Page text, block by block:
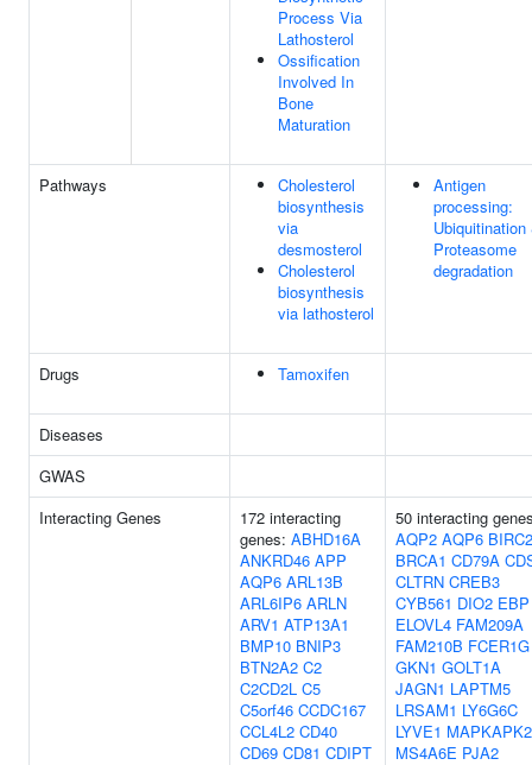
Process Via
Lathosterol
Ossification
Involved In
Bone
Maturation
Pathways
Cholesterol
biosynthesis
via
desmosterol
Cholesterol
biosynthesis
via lathosterol
Antigen
processing:
Ubiquitination
Proteasome
degradation
Drugs Tamoxifen
Diseases
GWAS
Interacting Genes
172 interacting
genes: ABHD16A
ANKRD46 APP
AQP6 ARL13B
ARL6IP6 ARLN
ARV1 ATP13A1
BMP10 BNIP3
BTN2A2 C2
C2CD2L C5
C5orf46 CCDC167
CCL4L2 CD40
CD69 CD81 CDIPT
50 interacting
AQP2 AQP6 BIRC2
BRCA1 CD79A
CLTRN CREB3
CYB561 DIO2 EBP
ELOVL4 FAM209A
FAM210B FCER1G
GKN1 GOLT1A
JAGN1 LAPTM5
LRSAM1 LY6G6C
LYVE1 MAPKAPK2
MS4A6E PJA2